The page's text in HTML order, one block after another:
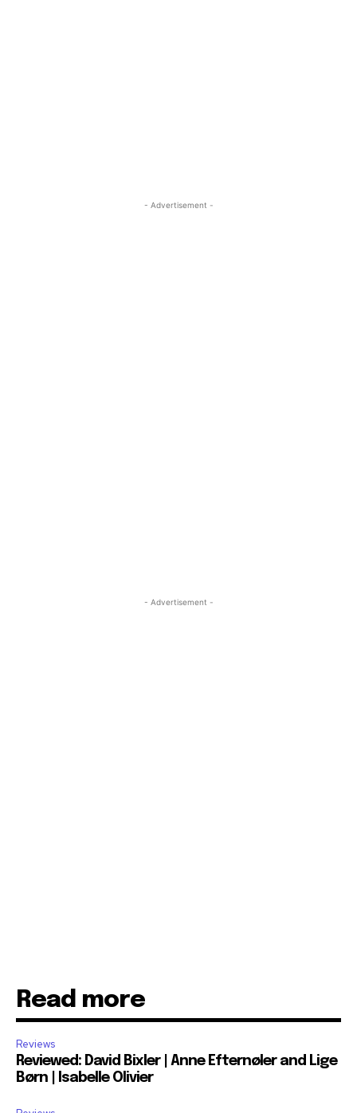
- Advertisement -
- Advertisement -
Read more
Reviews
Reviewed: David Bixler | Anne Efternøler and Lige
Børn | Isabelle Olivier